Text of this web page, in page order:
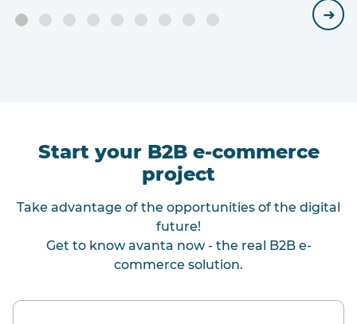
Start your B2B e-commerce
project
Take advantage of the opportunities of the digital
future!
Get to know avanta now - the real B2B e-
commerce solution.